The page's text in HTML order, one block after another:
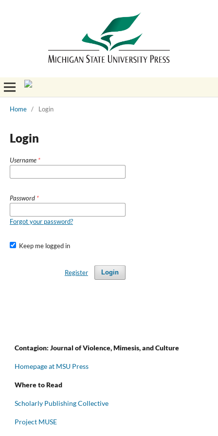
Home / Login
Login
Username *
Password *
Forgot your password?
Keep me logged in
Login
Register
Contagion: Journal of Violence, Mimesis, and Culture
Homepage at MSU Press
Where to Read
Scholarly Publishing Collective
Project MUSE